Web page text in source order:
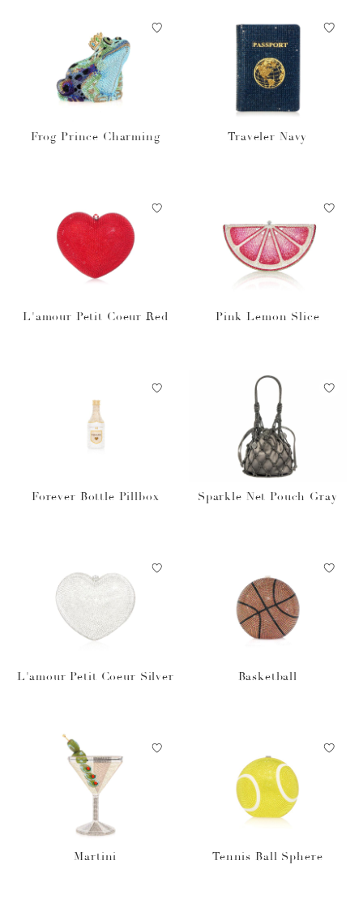
Frog Prince Charming Traveler Navy
L'amour Petit Coeur Red Pink Lemon Slice
Forever Bottle Pillbox Sparkle Net Pouch Gray
L'amour Petit Coeur Silver Basketball
Martini Tennis Ball Sphere